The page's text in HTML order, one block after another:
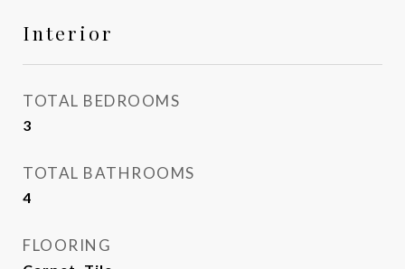
Interior
TOTAL BEDROOMS
3
TOTAL BATHROOMS
4
FLOORING